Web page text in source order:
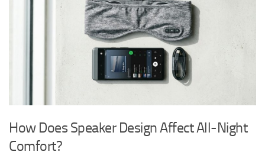
How Does Speaker Design Affect All-Night
Comfort?